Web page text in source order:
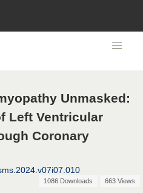
Unmasked:
Left Ventricular
Coronary
1086 Downloads 663 Views
Journal of Engineering and Computer